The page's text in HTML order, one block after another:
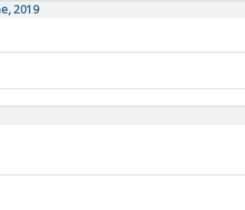
2019